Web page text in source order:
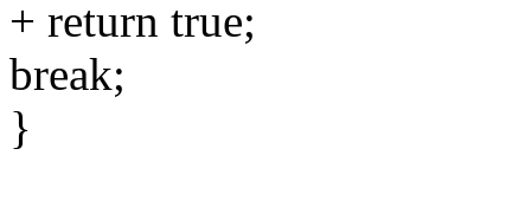
+ return true;
break;
}